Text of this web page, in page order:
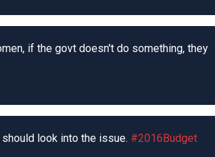
if the govt doesn't do something, they
look into the issue. #2016Budget